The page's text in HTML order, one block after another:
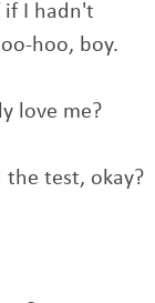
if I hadn't
hoo, boy.
love me?
the test, okay?